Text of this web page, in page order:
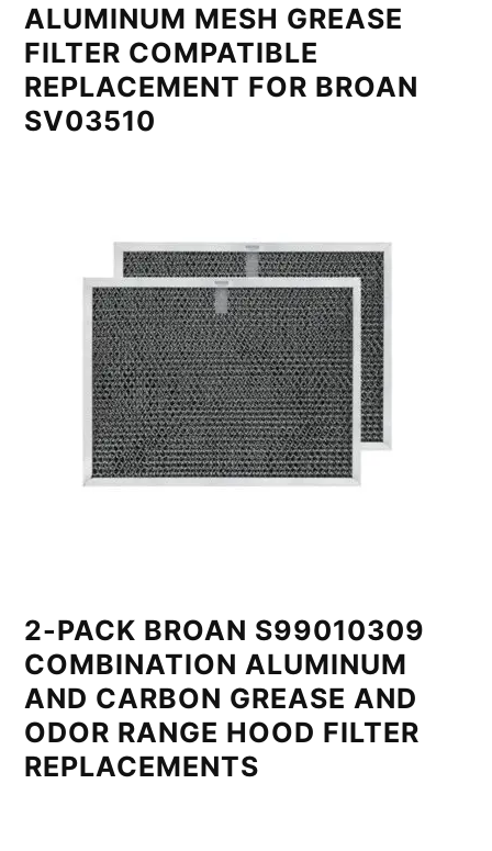
ALUMINUM MESH GREASE
FILTER COMPATIBLE
REPLACEMENT FOR BROAN
SV03510
2-PACK BROAN S99010309
COMBINATION ALUMINUM
AND CARBON GREASE AND
ODOR RANGE HOOD FILTER
REPLACEMENTS